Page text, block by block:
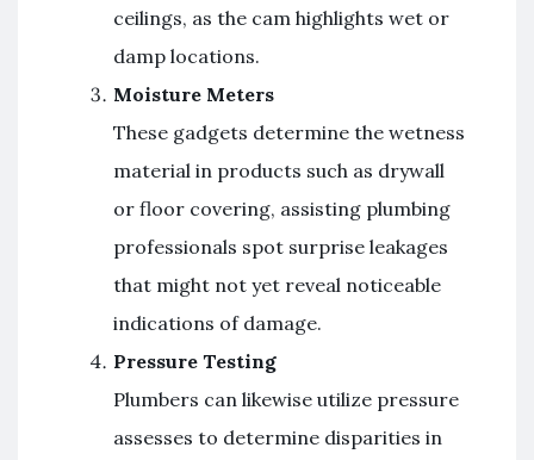
ceilings, as the cam highlights wet or
damp locations.
Moisture Meters
These gadgets determine the wetness
material in products such as drywall
or floor covering, assisting plumbing
professionals spot surprise leakages
that might not yet reveal noticeable
indications of damage.
Pressure Testing
Plumbers can likewise utilize pressure
assesses to determine disparities in